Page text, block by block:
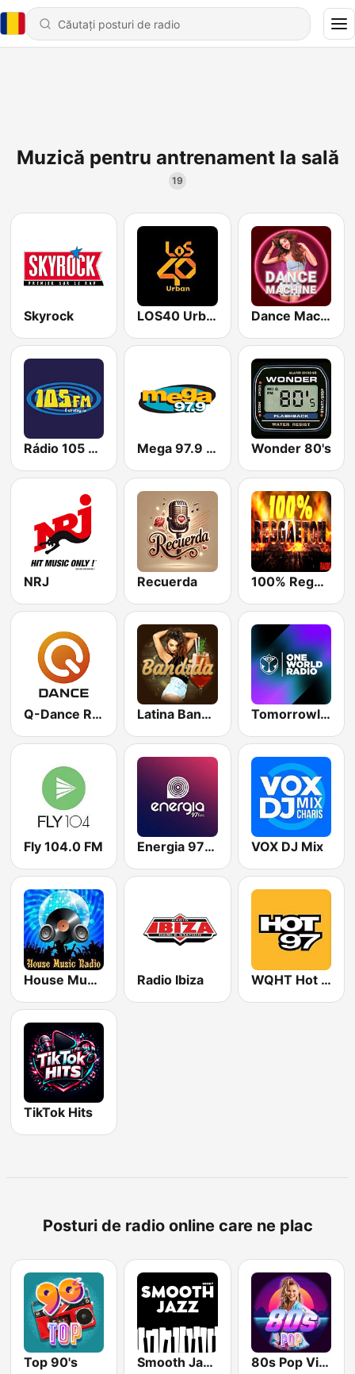
Muzică pentru antrenament la sală
19
Skyrock LOS40 Urban Dance Machine
Rádio 105 FM Mega 97.9 FM Wonder 80's
NRJ Recuerda 100% Reggaeton Radio
Q-Dance Radio Latina Bandida! Tomorrowland One World Radio UK
Fly 104.0 FM Energia 97 FM VOX DJ Mix
House Music Radio Radio Ibiza WQHT Hot 97 FM
TikTok Hits
Posturi de radio online care ne plac
Top 90's Smooth Jazz - Groov 80s Pop Vibes